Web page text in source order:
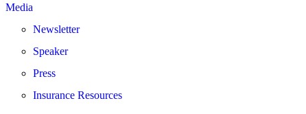
Media
Newsletter
Speaker
Press
Insurance Resources